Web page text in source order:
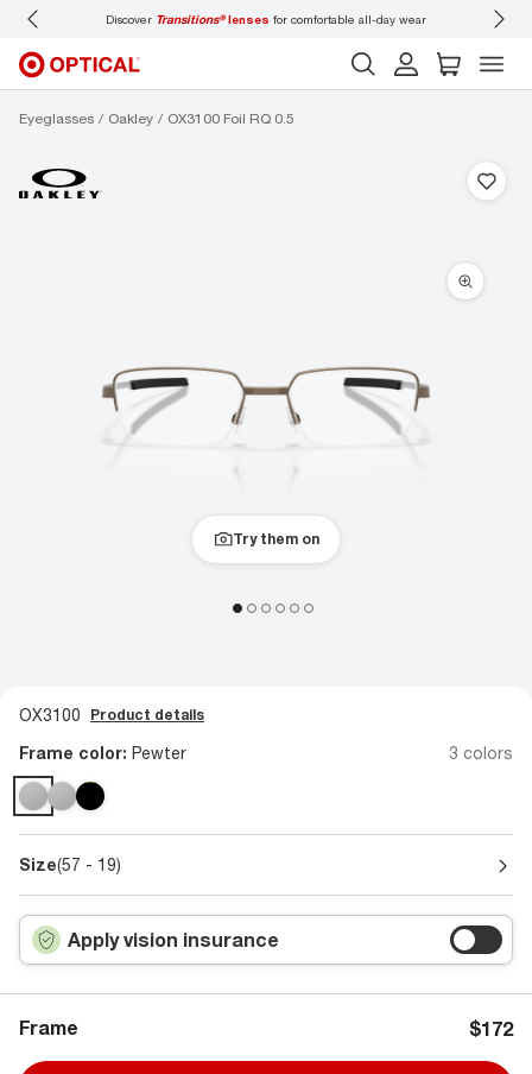
for comfortable all-day wear Don’t forget to book an eye exam
Eyeglasses Oakley OX3100 Foil RQ 0.5
Try them on
OX3100 Product details
Frame color: Pewter 3 colors
Size(57 - 19)
Apply vision insurance
Frame $172